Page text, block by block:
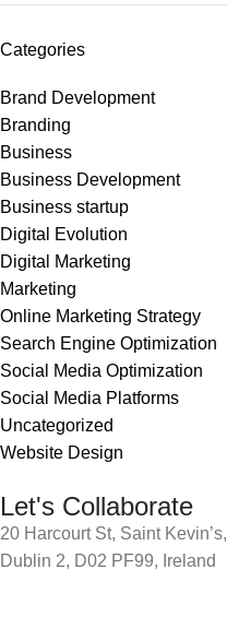
Categories
Brand Development
Branding
Business
Business Development
Business startup
Digital Evolution
Digital Marketing
Marketing
Online Marketing Strategy
Search Engine Optimization
Social Media Optimization
Social Media Platforms
Uncategorized
Website Design
Let's Collaborate
20 Harcourt St, Saint Kevin’s,
Dublin 2, D02 PF99, Ireland